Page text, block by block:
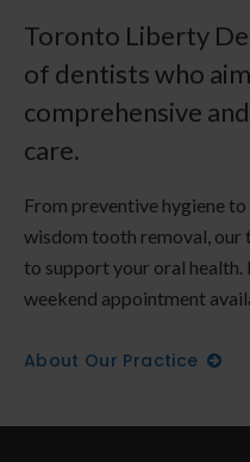
Toronto Liberty
of dentists who
comprehensive
care.
From preventive hygiene
wisdom tooth removal, our
to support your oral health.
weekend appointment
About Our Practice